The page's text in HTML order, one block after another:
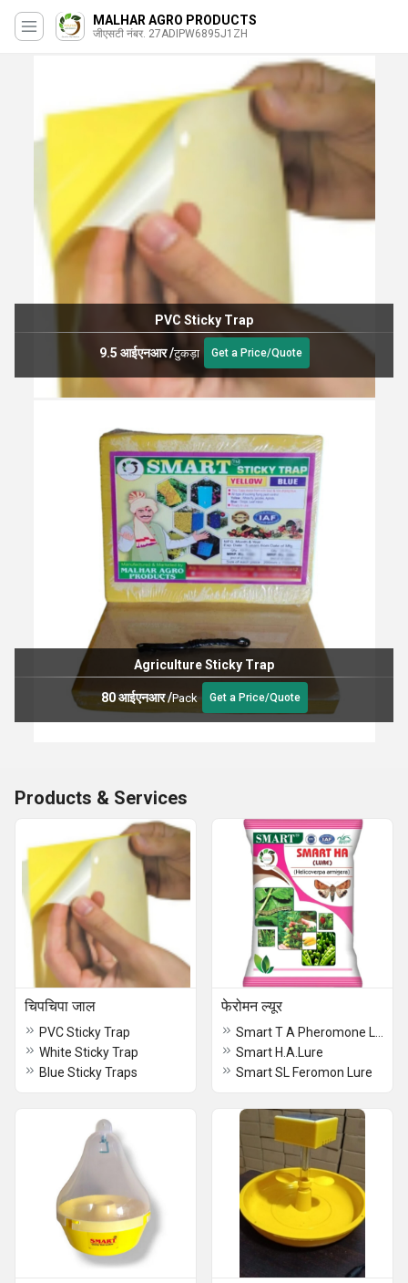
MALHAR AGRO PRODUCTS
जीएसटी नंबर. 27ADIPW6895J1ZH
PVC Sticky Trap
9.5 आईएनआर/टुकड़ा Get a Price/Quote
Agriculture Sticky Trap
80 आईएनआर/Pack Get a Price/Quote
Products & Services
चिपचिपा जाल
PVC Sticky Trap
White Sticky Trap
Blue Sticky Traps
फेरोमन ल्यूर
Smart H.A.Lure
Smart SL Feromon Lure